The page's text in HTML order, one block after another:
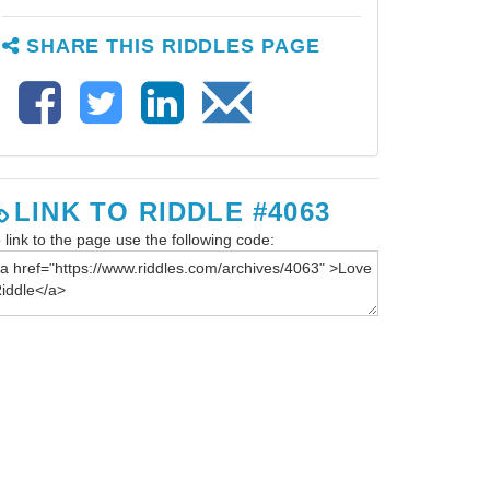
SHARE THIS RIDDLES PAGE
LINK TO RIDDLE #4063
link to the page use the following code: